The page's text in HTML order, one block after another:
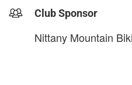
Club Sponsor
Nittany Mountain